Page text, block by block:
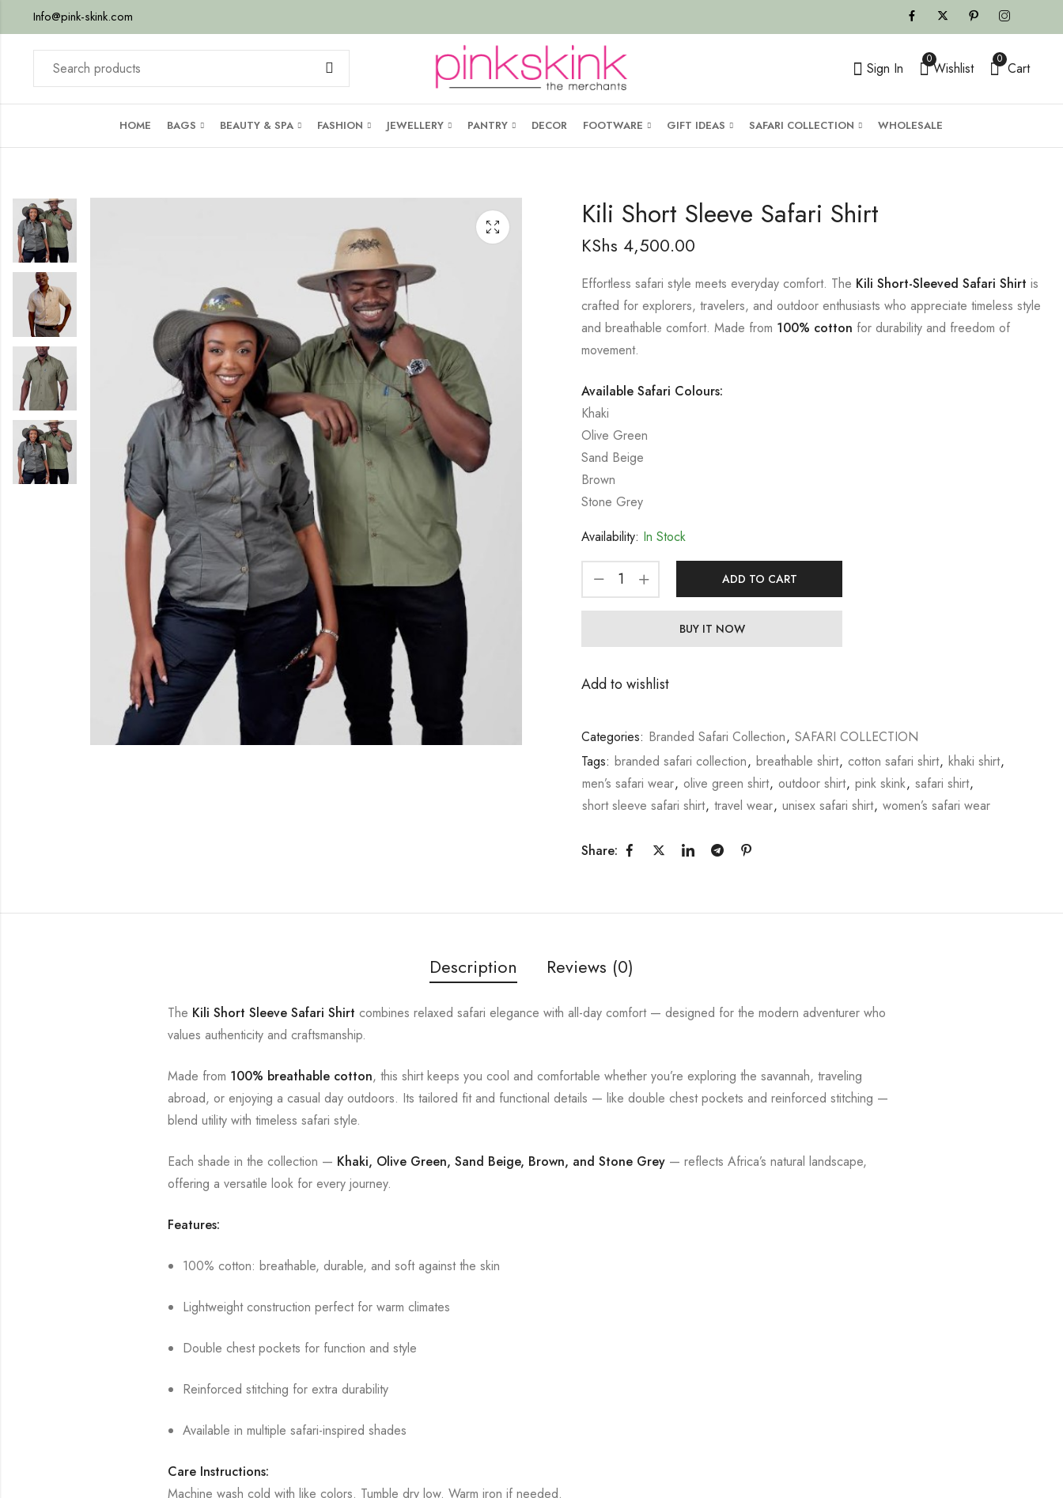
Info@pink-skink.com
Sign In
0
Wishlist
0
Cart
HOME BAGS BEAUTY & SPA FASHION JEWELLERY PANTRY DECOR FOOTWARE GIFT IDEAS SAFARI COLLECTION WHOLESALE
Kili Short Sleeve Safari Shirt
KShs 4,500.00
Effortless safari style meets everyday comfort. The Kili Short-Sleeved Safari Shirt is
crafted for explorers, travelers, and outdoor enthusiasts who appreciate timeless style
and breathable comfort. Made from 100% cotton for durability and freedom of
movement.
Available Safari Colours:
Khaki
Olive Green
Sand Beige
Brown
Stone Grey
Availability: In Stock
ADD TO CART
BUY IT NOW
Add to wishlist
Categories: Branded Safari Collection, SAFARI COLLECTION
Tags: branded safari collection, breathable shirt, cotton safari shirt, khaki shirt,
men’s safari wear, olive green shirt, outdoor shirt, pink skink, safari shirt,
short sleeve safari shirt, travel wear, unisex safari shirt, women’s safari wear
Share:
Description Reviews (0)
The Kili Short Sleeve Safari Shirt combines relaxed safari elegance with all-day comfort — designed for the modern adventurer who
values authenticity and craftsmanship.
Made from 100% breathable cotton, this shirt keeps you cool and comfortable whether you’re exploring the savannah, traveling
abroad, or enjoying a casual day outdoors. Its tailored fit and functional details — like double chest pockets and reinforced stitching —
blend utility with timeless safari style.
Each shade in the collection — Khaki, Olive Green, Sand Beige, Brown, and Stone Grey — reflects Africa’s natural landscape,
offering a versatile look for every journey.
Features:
100% cotton: breathable, durable, and soft against the skin
Lightweight construction perfect for warm climates
Double chest pockets for function and style
Reinforced stitching for extra durability
Available in multiple safari-inspired shades
Care Instructions:
Machine wash cold with like colors. Tumble dry low. Warm iron if needed.